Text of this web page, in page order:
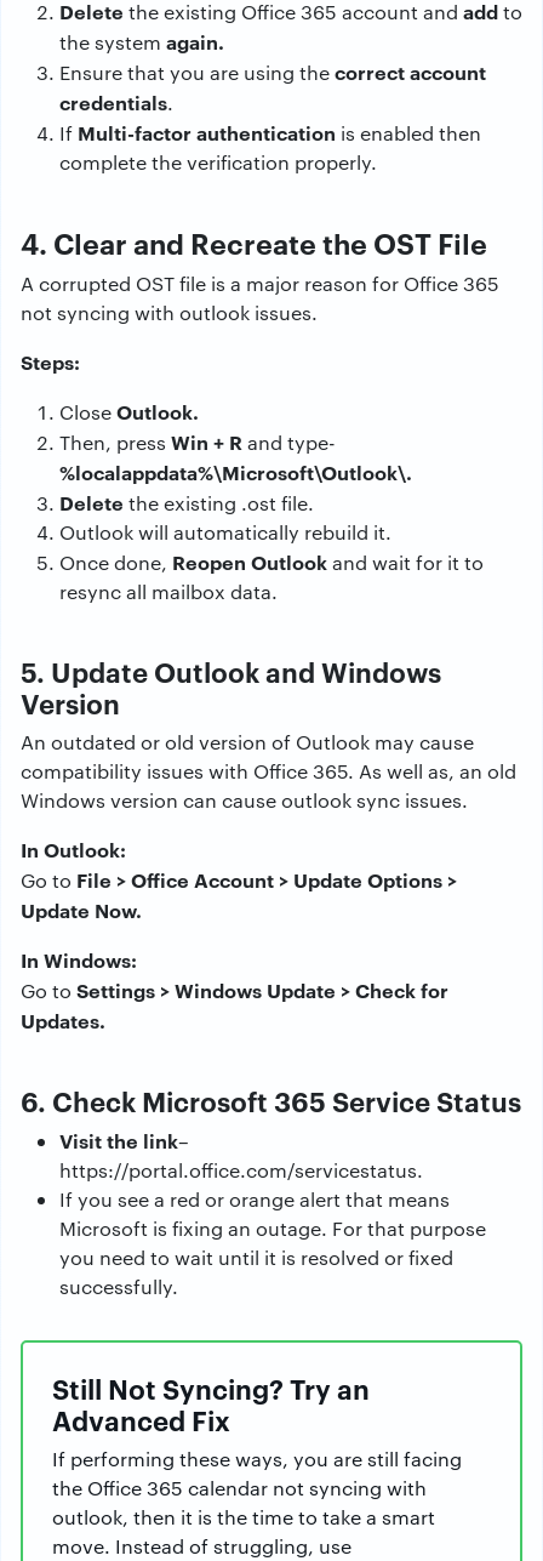
Delete the existing Office 365 account and addto
the system again.
Ensure that you are using thecorrect account
credentials.
If Multi-factor authentication is enabled then
complete the verification properly.
4. Clear and Recreate the OST File
A corrupted OST file is a major reason for Office 365
not syncing with outlook issues.
Steps:
CloseOutlook.
Then, press Win + R and type-
%localappdata%\Microsoft\Outlook\.
Delete the existing .ost file.
Outlook will automatically rebuild it.
Once done, Reopen Outlookand wait for it to
resync all mailbox data.
5. Update Outlook and Windows
Version
An outdated or old version of Outlook may cause
compatibility issues with Office 365. As well as, an old
Windows version can cause outlook sync issues.
In Outlook:
Go to File > Office Account > Update Options >
Update Now.
In Windows:
Go to Settings > Windows Update > Check for
Updates.
6. Check Microsoft 365 Service Status
Visit the link–
https://portal.office.com/servicestatus.
If you see a red or orange alert that means
Microsoft is fixing an outage. For that purpose
you need to wait until it is resolved or fixed
successfully.
Still Not Syncing? Try an
Advanced Fix
If performing these ways, you are still facing
the Office 365 calendar not syncing with
outlook, then it is the time to take a smart
move. Instead of struggling, use